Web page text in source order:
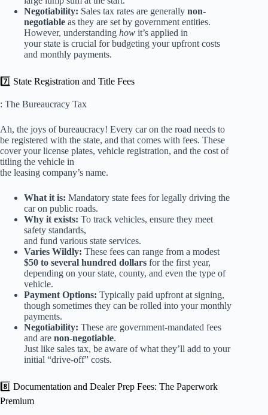
Negotiability: Sales tax rates are generally non-
negotiable as they are set by government entities.
However, understanding how it’s applied in
your state is crucial for budgeting your upfront costs
and monthly payments.
7️⃣ State Registration and Title Fees
: The Bureaucracy Tax
Ah, the joys of bureaucracy! Every car on the road needs to
be registered with the state, and that comes with fees. These
cover your license plates, vehicle registration, and the cost of
titling the vehicle in
the leasing company’s name.
What it is: Mandatory state fees for legally driving the
car on public roads.
Why it exists: To track vehicles, ensure they meet
safety standards,
and fund various state services.
Varies Wildly: These fees can range from a modest
$50 to several hundred dollars for the first year,
depending on your state, county, and even the type of
vehicle.
Payment Options: Typically paid upfront at signing,
though sometimes they can be rolled into your monthly
payments.
Negotiability: These are government-mandated fees
and are non-negotiable.
Just like sales tax, be aware of what they’ll add to your
initial “drive-off” costs.
8️⃣ Documentation and Dealer Prep Fees: The Paperwork
Premium